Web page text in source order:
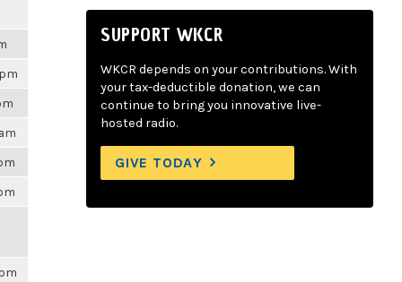
SUPPORT WKCR
WKCR depends on your contributions. With
your tax-deductible donation, we can
continue to bring you innovative live-
hosted radio.
GIVE TODAY